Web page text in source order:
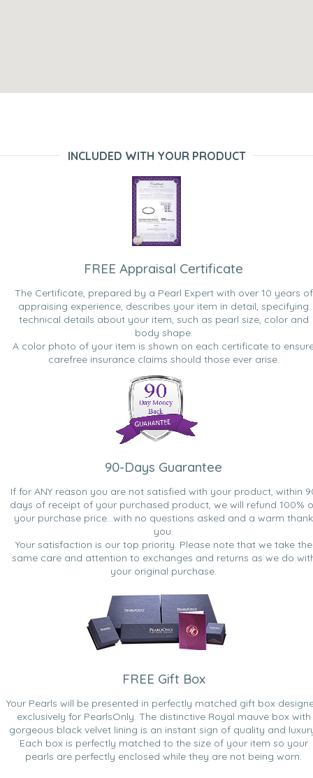
INCLUDED WITH YOUR PRODUCT
FREE Appraisal Certificate
The Certificate, prepared by a Pearl Expert with over 10 years of
appraising experience, describes your item in detail, specifying
technical details about your item, such as pearl size, color and
body shape.
A color photo of your item is shown on each certificate to
carefree insurance claims should those ever arise.
90-Days Guarantee
If for ANY reason you are not satisfied with your product, within
days of receipt of your purchased product, we will refund 100%
your purchase price...with no questions asked and a warm thank
you.
Your satisfaction is our top priority. Please note that we take the
same care and attention to exchanges and returns as we do
your original purchase.
FREE Gift Box
Your Pearls will be presented in perfectly matched gift box
exclusively for PearlsOnly. The distinctive Royal mauve box with
gorgeous black velvet lining is an instant sign of quality and
Each box is perfectly matched to the size of your item so your
pearls are perfectly enclosed while they are not being worn.